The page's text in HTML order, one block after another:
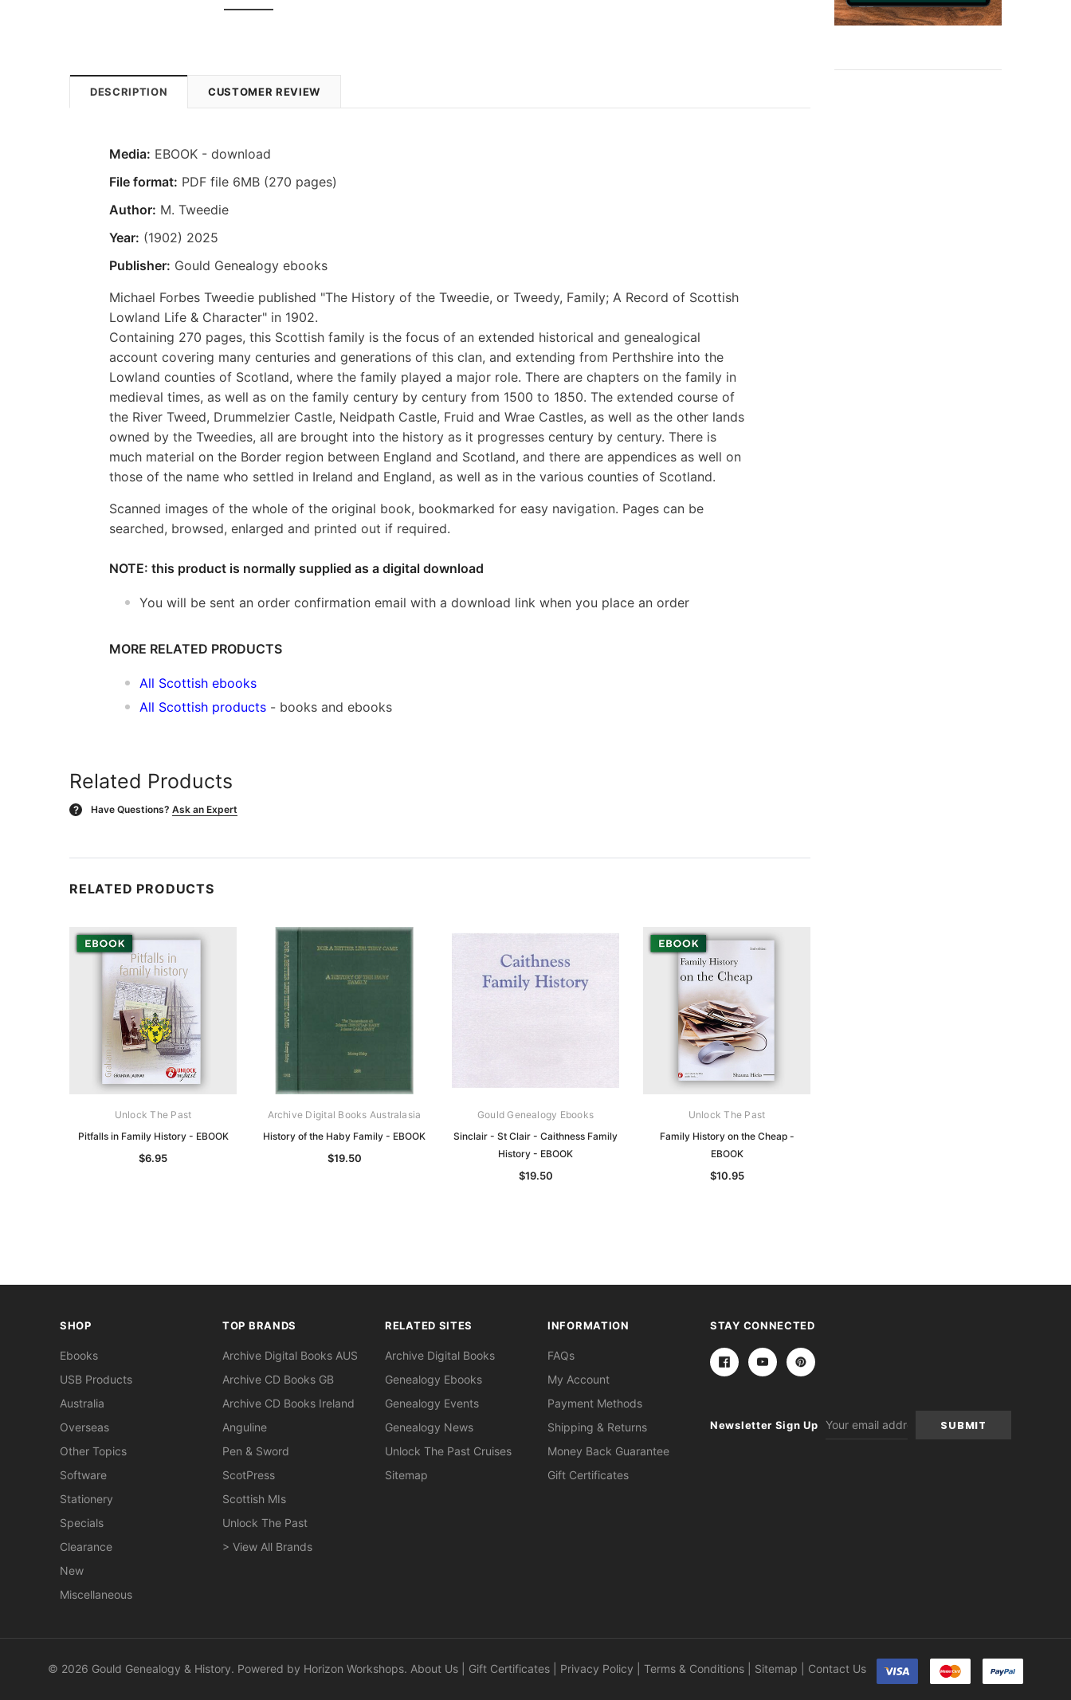
DESCRIPTION CUSTOMER REVIEW
Media: EBOOK - download
File format: PDF file 6MB (270 pages)
Author: M. Tweedie
Year: (1902) 2025
Publisher: Gould Genealogy ebooks
Michael Forbes Tweedie published "The History of the Tweedie, or Tweedy, Family; A Record of Scottish
Lowland Life & Character" in 1902.
Containing 270 pages, this Scottish family is the focus of an extended historical and genealogical
account covering many centuries and generations of this clan, and extending from Perthshire into the
Lowland counties of Scotland, where the family played a major role. There are chapters on the family in
medieval times, as well as on the family century by century from 1500 to 1850. The extended course of
the River Tweed, Drummelzier Castle, Neidpath Castle, Fruid and Wrae Castles, as well as the other lands
owned by the Tweedies, all are brought into the history as it progresses century by century. There is
much material on the Border region between England and Scotland, and there are appendices as well on
those of the name who settled in Ireland and England, as well as in the various counties of Scotland.
Scanned images of the whole of the original book, bookmarked for easy navigation. Pages can be
searched, browsed, enlarged and printed out if required.
NOTE: this product is normally supplied as a digital download
You will be sent an order confirmation email with a download link when you place an order
MORE RELATED PRODUCTS
All Scottish ebooks
All Scottish products - books and ebooks
Related Products
? Have Questions? Ask an Expert
RELATED PRODUCTS
Unlock The Past
Pitfalls in Family History - EBOOK
$6.95
Archive Digital Books Australasia
History of the Haby Family - EBOOK
$19.50
Gould Genealogy Ebooks
Sinclair - St Clair - Caithness Family
History - EBOOK
$19.50
Unlock The Past
Family History on the Cheap -
EBOOK
$10.95
SHOP
Ebooks
USB Products
Australia
Overseas
Other Topics
Software
Stationery
Specials
Clearance
New
Miscellaneous
TOP BRANDS
Archive Digital Books AUS
Archive CD Books GB
Archive CD Books Ireland
Anguline
Pen & Sword
ScotPress
Scottish MIs
Unlock The Past
> View All Brands
RELATED SITES
Archive Digital Books
Genealogy Ebooks
Genealogy Events
Genealogy News
Unlock The Past Cruises
Sitemap
INFORMATION
FAQs
My Account
Payment Methods
Shipping & Returns
Money Back Guarantee
Gift Certificates
STAY CONNECTED
Newsletter Sign Up
Address
© 2026 Gould Genealogy & History. Powered by Horizon Workshops. About Us Gift Certificates Privacy Policy Terms & Conditions Sitemap Contact Us